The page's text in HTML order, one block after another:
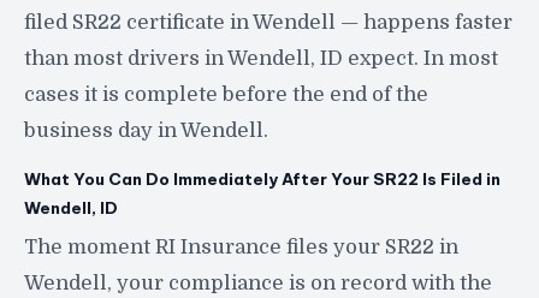
filed SR22 certificate in Wendell — happens faster
than most drivers in Wendell, ID expect. In most
cases it is complete before the end of the
business day in Wendell.
What You Can Do Immediately After Your SR22 Is Filed in
Wendell, ID
The moment RI Insurance files your SR22 in
Wendell, your compliance is on record with the